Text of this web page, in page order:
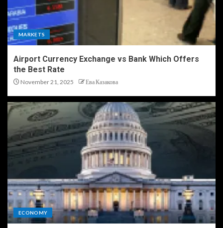
MARKETS
Airport Currency Exchange vs Bank Which Offers
the Best Rate
November 21, 2025 Ева Казакова
ECONOMY